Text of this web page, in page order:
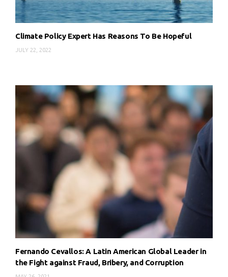
Climate Policy Expert Has Reasons To Be Hopeful
JULY 22, 2022
Fernando Cevallos: A Latin American Global Leader in
the Fight against Fraud, Bribery, and Corruption